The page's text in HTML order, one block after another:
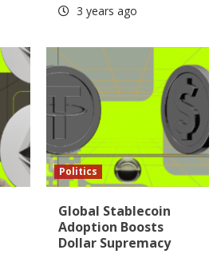
3 years ago
Politics
Global Stablecoin
Adoption Boosts
Dollar Supremacy